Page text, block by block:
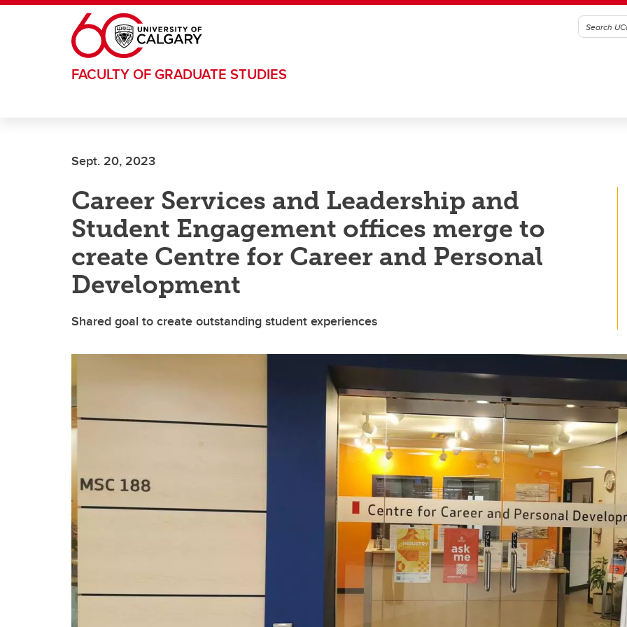
Skip to main content
FACULTY OF GRADUATE STUDIES
Sept. 20, 2023
Career Services and Leadership and
Student Engagement offices merge to
create Centre for Career and Personal
Development
Shared goal to create outstanding student experiences